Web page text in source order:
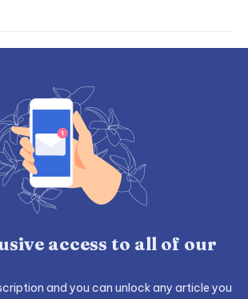
access to all of our
and you can unlock any article you